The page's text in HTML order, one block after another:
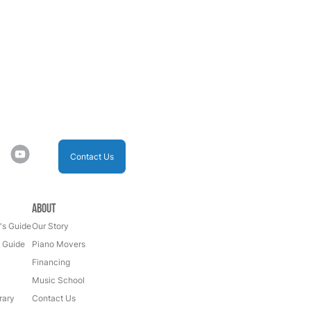
Contact Us
Guide
About
Our Story
Piano Movers
Financing
Music School
Contact Us